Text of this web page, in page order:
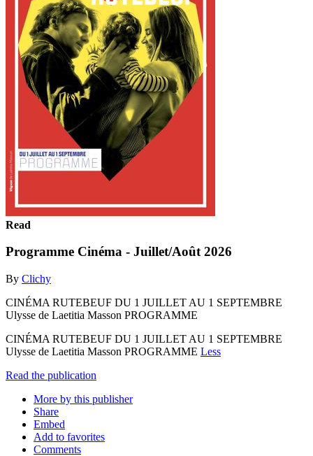
Read
Programme Cinéma - Juillet/Août 2026
By Clichy
CINÉMA RUTEBEUF DU 1 JUILLET AU 1 SEPTEMBRE
Ulysse de Laetitia Masson PROGRAMME
CINÉMA RUTEBEUF DU 1 JUILLET AU 1 SEPTEMBRE
Ulysse de Laetitia Masson PROGRAMME Less
Read the publication
More by this publisher
Share
Embed
Add to favorites
Comments